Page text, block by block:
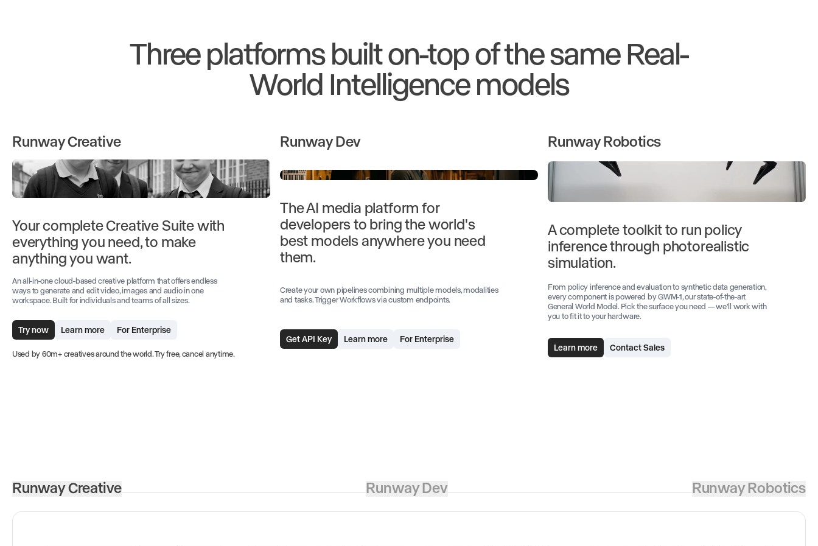
Three platforms built on-top of the same Real-
World Intelligence models
Runway Creative
Your complete Creative Suite with
everything you need, to make
anything you want.
An all-in-one cloud-based creative platform that offers endless
ways to generate and edit video, images and audio in one
workspace. Built for individuals and teams of all sizes.
Try now Learn more For Enterprise
Used by 60m+ creatives around the world. Try free, cancel anytime.
Runway Dev
The AI media platform for
developers to bring the world's
best models anywhere you need
them.
Create your own pipelines combining multiple models, modalities
and tasks. Trigger Workflows via custom endpoints.
Get API Key Learn more For Enterprise
Runway Robotics
A complete toolkit to run policy
inference through photorealistic
simulation.
From policy inference and evaluation to synthetic data generation,
every component is powered by GWM-1, our state-of-the-art
General World Model. Pick the surface you need — we'll work with
you to fit it to your hardware.
Learn more Contact Sales
Runway Creative Runway Dev Runway Robotics